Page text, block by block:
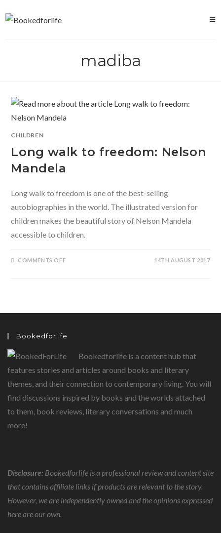
madiba
CHILDREN
Long walk to freedom: Nelson
Mandela
Long walk to freedom is one of the best-selling
autobiographies in the world. The illustrated version for
children makes the beautiful story of Nelson Mandela
accessible to children.
COMMENTS OFFON 14TH AUGUST 2017
Bookedforlife
Bookedforlife is a content hub that
features stories and articles around books and literary
themes, and their connection to contemporary living. You will
find discussions inspired by books and the worlds attached
to them, book reviews, literary conversations and much
more!
Disclosure: Bookedforlife is a professional review and content site
that contains affiliate links if products are relevant to the story.
However, we are independently owned and the opinions expressed
here are our own.